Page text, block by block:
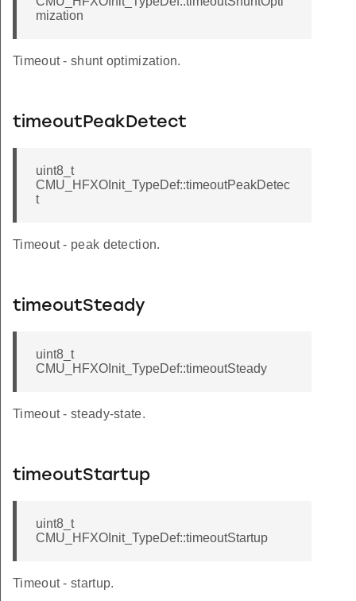
mization
Timeout - shunt optimization.
timeoutPeakDetect
uint8_t
CMU_HFXOInit_TypeDef::timeoutPeakDetec
t
Timeout - peak detection.
timeoutSteady
uint8_t
CMU_HFXOInit_TypeDef::timeoutSteady
Timeout - steady-state.
timeoutStartup
uint8_t
CMU_HFXOInit_TypeDef::timeoutStartup
Timeout - startup.